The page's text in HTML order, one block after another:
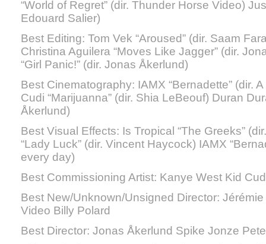
“World of Regret” (dir. Thunder Horse Video)
Edouard Salier)
Best Editing: Tom Vek “Aroused” (dir. Saam
Christina Aguilera “Moves Like Jagger” (dir.
“Girl Panic!” (dir. Jonas Åkerlund)
Best Cinematography: IAMX “Bernadette” (dir.
Cudi “Marijuanna” (dir. Shia LeBeouf) Duran
Åkerlund)
Best Visual Effects: Is Tropical “The Greeks”
“Lady Luck” (dir. Vincent Haycock) IAMX
every day)
Best Commissioning Artist: Kanye West Kid
Best New/Unknown/Unsigned Director:
Video Billy Polard
Best Director: Jonas Åkerlund Spike Jonze